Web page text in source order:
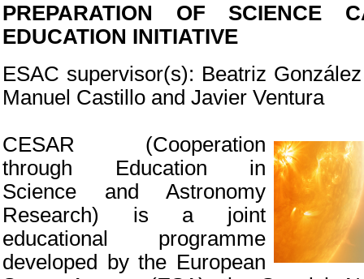
PREPARATION OF SCIENCE
EDUCATION INITIATIVE
ESAC supervisor(s): Beatriz
Manuel Castillo and Javier Ventura
CESAR (Cooperation
through Education in
Science and Astronomy
Research) is a joint
educational programme
developed by the European